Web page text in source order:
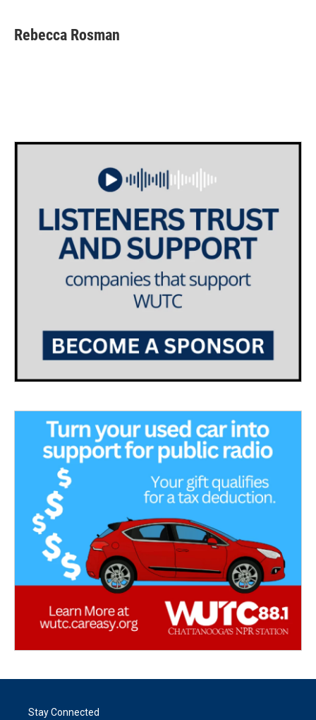
e
b
t
t
k
e
i
l
Rebecca Rosman
Stay Connected